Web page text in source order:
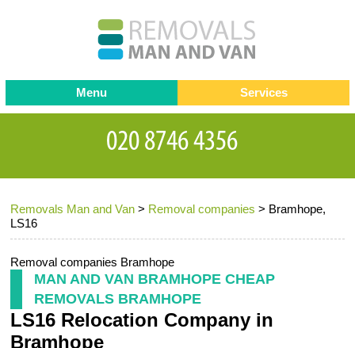
Removals Man and Van > Removal companies > Bramhope,
LS16
Removal companies Bramhope
MAN AND VAN BRAMHOPE CHEAP
REMOVALS BRAMHOPE
LS16 Relocation Company in
Bramhope
Menu
Testimonials
Contact us
Request a Quote
Services
Removals
Removal companies
Office Removals
Packing Service
Storage Services